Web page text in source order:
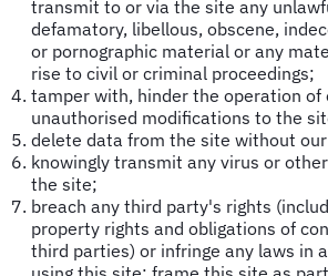
transmit to or via the site any
defamatory, libellous, obscene,
or pornographic material or any
rise to civil or criminal proceedings;
tamper with, hinder the operation of
unauthorised modifications to the
delete data from the site without
knowingly transmit any virus or
the site;
breach any third party's rights
property rights and obligations of
third parties) or infringe any laws in